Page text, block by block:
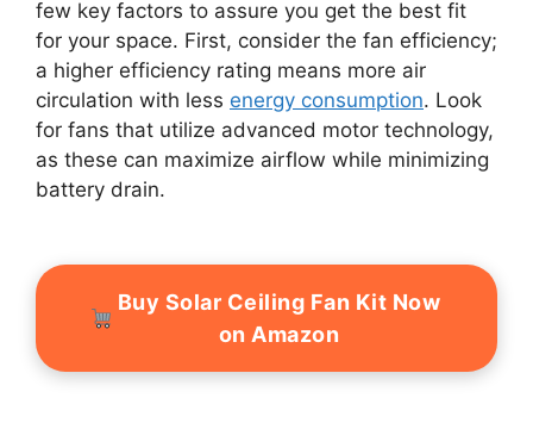
few key factors to assure you get the best fit
for your space. First, consider the fan efficiency;
a higher efficiency rating means more air
circulation with less energy consumption. Look
for fans that utilize advanced motor technology,
as these can maximize airflow while minimizing
battery drain.
Buy Solar Ceiling Fan Kit Now
on Amazon